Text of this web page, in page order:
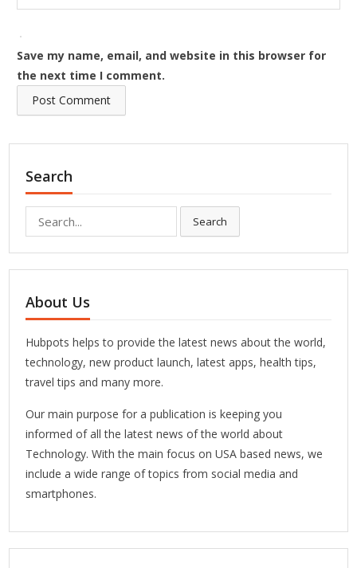
Save my name, email, and website in this browser for
the next time I comment.
Search
for:
Search
About Us
Hubpots helps to provide the latest news about the world,
technology, new product launch, latest apps, health tips,
travel tips and many more.
Our main purpose for a publication is keeping you
informed of all the latest news of the world about
Technology. With the main focus on USA based news, we
include a wide range of topics from social media and
smartphones.